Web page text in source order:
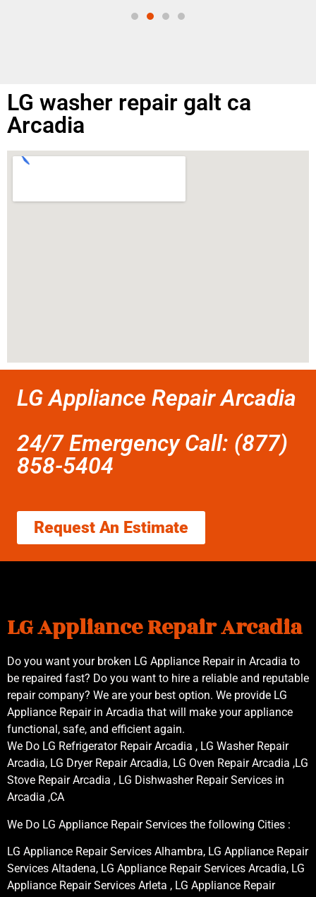
LG washer repair galt ca
Arcadia
LG Appliance Repair Arcadia
24/7 Emergency Call: (877)
858-5404
Request An Estimate
LG Appliance Repair Arcadia
Do you want your broken LG Appliance Repair in Arcadia to
be repaired fast? Do you want to hire a reliable and reputable
repair company? We are your best option. We provide LG
Appliance Repair in Arcadia that will make your appliance
functional, safe, and efficient again.
We Do LG Refrigerator Repair Arcadia , LG Washer Repair
Arcadia, LG Dryer Repair Arcadia, LG Oven Repair Arcadia ,LG
Stove Repair Arcadia , LG Dishwasher Repair Services in
Arcadia ,CA
We Do LG Appliance Repair Services the following Cities :
LG Appliance Repair Services Alhambra, LG Appliance Repair
Services Altadena, LG Appliance Repair Services Arcadia, LG
Appliance Repair Services Arleta , LG Appliance Repair